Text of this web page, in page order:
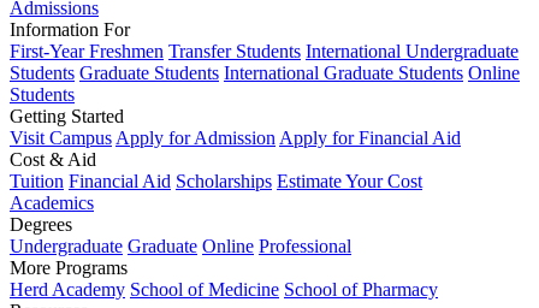
Admissions
Information For
First-Year Freshmen Transfer Students International Undergraduate
Students Graduate Students International Graduate Students Online
Students
Getting Started
Visit Campus Apply for Admission Apply for Financial Aid
Cost & Aid
Tuition Financial Aid Scholarships Estimate Your Cost
Academics
Degrees
Undergraduate Graduate Online Professional
More Programs
Herd Academy School of Medicine School of Pharmacy